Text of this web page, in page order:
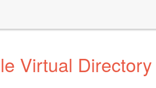
Virtual Directory